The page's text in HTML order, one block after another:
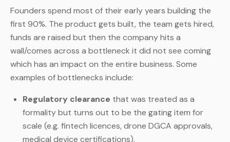
Founders spend most of their early years building the
first 90%. The product gets built, the team gets hired,
funds are raised but then the company hits a
wall/comes across a bottleneck it did not see coming
which has an impact on the entire business. Some
examples of bottlenecks include:
Regulatory clearance that was treated as a
formality but turns out to be the gating item for
scale (e.g. fintech licences, drone DGCA approvals,
medical device certifications).